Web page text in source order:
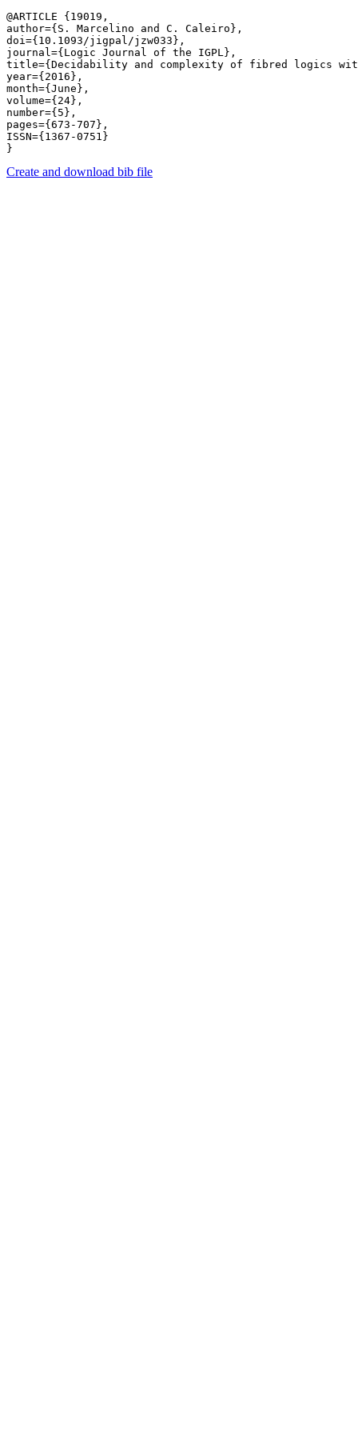
@ARTICLE {19019,
author={S. Marcelino and C. Caleiro},
doi={10.1093/jigpal/jzw033},
journal={Logic Journal of the IGPL},
title={Decidability and complexity of fibred logics
year={2016},
month={June},
volume={24},
number={5},
pages={673-707},
ISSN={1367-0751}
Create and download bib file